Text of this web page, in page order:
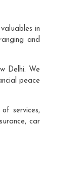
in
and
Delhi. We
peace
services,
car